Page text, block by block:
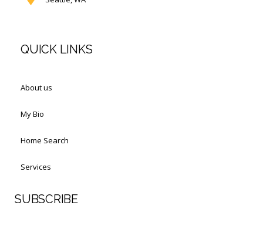
QUICK LINKS
About us
My Bio
Home Search
Services
SUBSCRIBE